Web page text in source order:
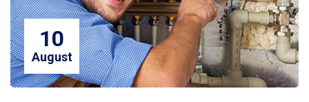
10
August